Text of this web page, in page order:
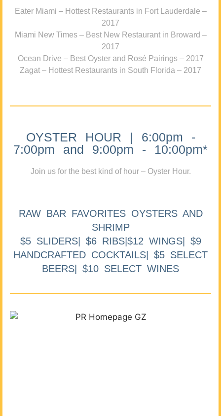
Eater Miami – Hottest Restaurants in Fort Lauderdale –
2017
Miami New Times – Best New Restaurant in Broward –
2017
Ocean Drive – Best Oyster and Rosé Pairings – 2017
Zagat – Hottest Restaurants in South Florida – 2017
OYSTER HOUR | 6:00pm -
7:00pm and 9:00pm - 10:00pm*
Join us for the best kind of hour – Oyster Hour.
RAW BAR FAVORITES OYSTERS AND
SHRIMP
$5 SLIDERS| $6 RIBS|$12 WINGS| $9
HANDCRAFTED COCKTAILS| $5 SELECT
BEERS| $10 SELECT WINES